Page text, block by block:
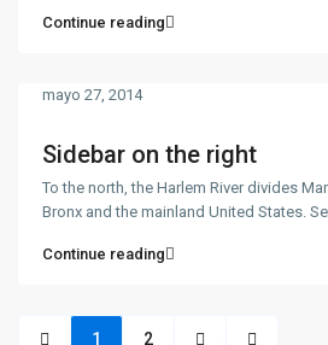
Continue reading
Sidebar on the right
mayo 27, 2014
To the north, the Harlem River divides
Bronx and the mainland United States.
Continue reading
1 2
Calle 34N 9-90, Popayán, Cauca